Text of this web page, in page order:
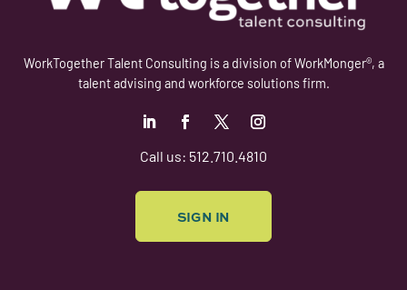
WorkTogether Talent Consulting is a division of WorkMonger®, a
talent advising and workforce solutions firm.
Call us: 512.710.4810
SIGN IN